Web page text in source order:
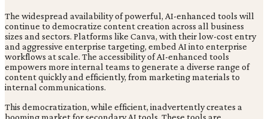
The widespread availability of powerful, AI-enhanced tools will
continue to democratize content creation across all business
sizes and sectors. Platforms like Canva, with their low-cost entry
and aggressive enterprise targeting, embed AI into enterprise
workflows at scale. The accessibility of AI-enhanced tools
empowers more internal teams to generate a diverse range of
content quickly and efficiently, from marketing materials to
internal communications.
This democratization, while efficient, inadvertently creates a
booming market for secondary AI tools. These tools are